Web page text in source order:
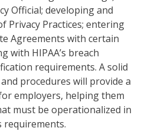
Official; developing and
Privacy Practices; entering
Agreements with certain
with HIPAA’s breach
requirements. A solid
procedures will provide a
employers, helping them
must be operationalized in
requirements.